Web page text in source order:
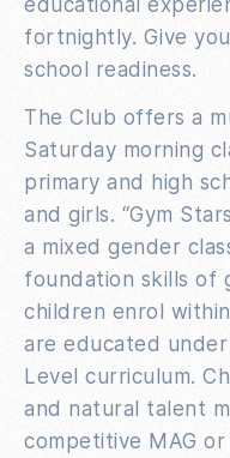
fortnightly. Give
school readiness.
The Club offers a
Saturday morning
primary and high
and girls. “Gym
a mixed gender
foundation skills of
children enrol
are educated
Level curriculum.
and natural talent
competitive MAG or